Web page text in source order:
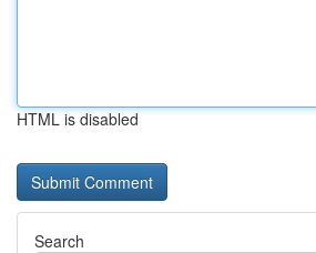
HTML is disabled
Search